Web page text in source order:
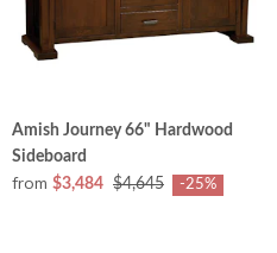
Amish Journey 66" Hardwood
Sideboard
from $3,484 $4,645 -25%